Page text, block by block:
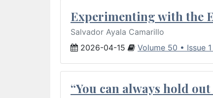
Experimenting with the
Salvador Ayala Camarillo
2026-04-15
Volume 50 • Issue
“You can always hold